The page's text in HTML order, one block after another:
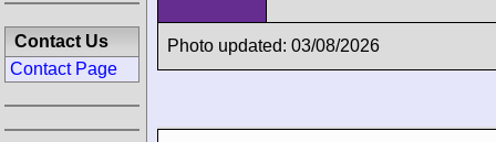
Photo updated: 03/08/2026
Contact Us
Contact Page